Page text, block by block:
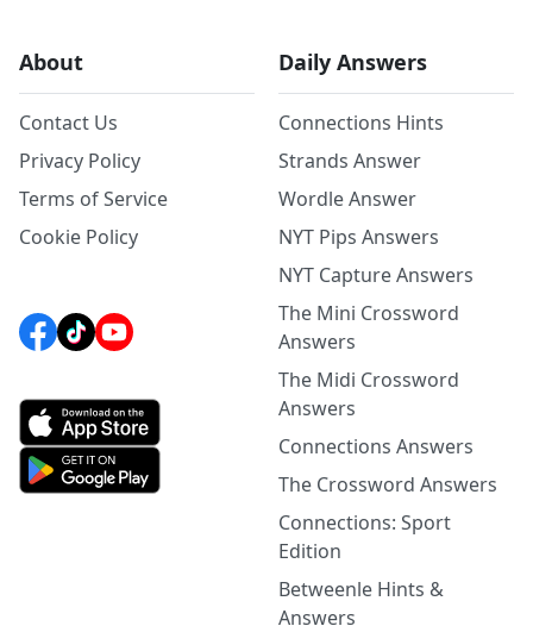
About
Contact Us
Privacy Policy
Terms of Service
Cookie Policy
Daily Answers
Connections Hints
Strands Answer
Wordle Answer
NYT Pips Answers
NYT Capture Answers
The Mini Crossword
Answers
The Midi Crossword
Answers
Connections Answers
The Crossword Answers
Connections: Sport
Edition
Betweenle Hints &
Answers